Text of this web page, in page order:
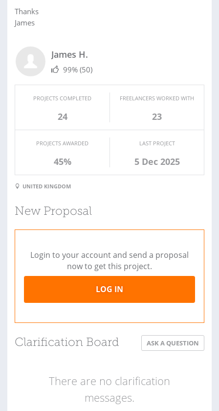
Thanks
James
James H.
99% (50)
PROJECTS COMPLETED
24
FREELANCERS WORKED WITH
23
PROJECTS AWARDED
45%
LAST PROJECT
5 Dec 2025
UNITED KINGDOM
New Proposal
Login to your account and send a proposal
now to get this project.
LOG IN
Clarification Board ASK A QUESTION
There are no clarification
messages.